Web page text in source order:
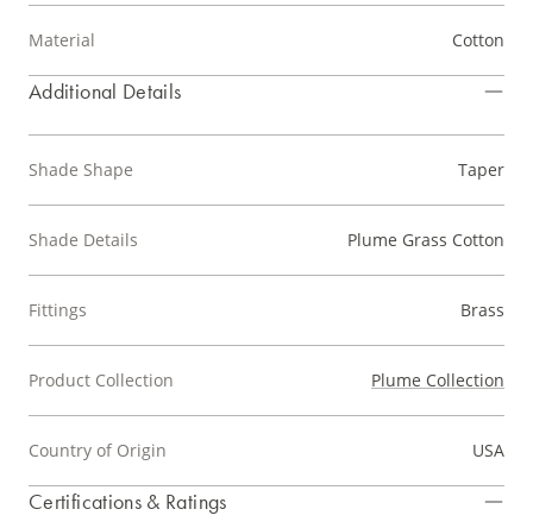
Material Cotton
Additional Details
Shade Shape Taper
Shade Details Plume Grass Cotton
Fittings Brass
Product Collection Plume Collection
Country of Origin USA
Certifications & Ratings